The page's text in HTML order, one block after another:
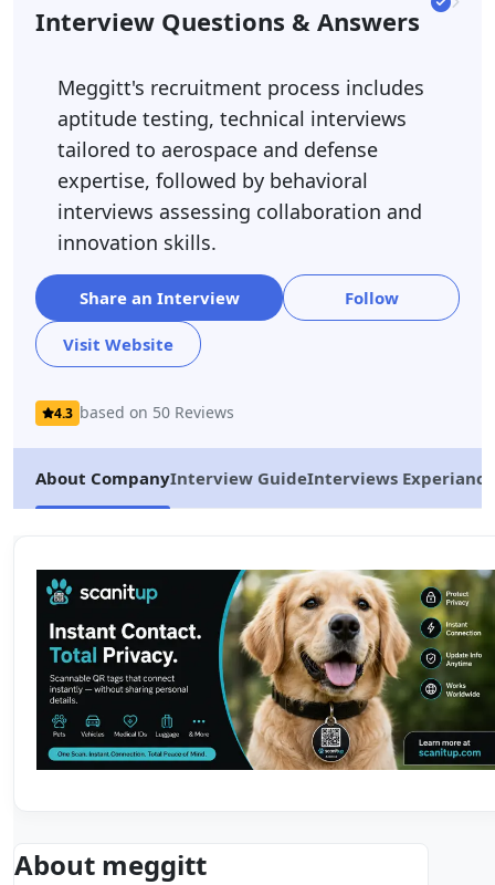
Interview Questions & Answers
Meggitt's recruitment process includes
aptitude testing, technical interviews
tailored to aerospace and defense
expertise, followed by behavioral
interviews assessing collaboration and
innovation skills.
Share an Interview Follow
Visit Website
4.3 based on 50 Reviews
About CompanyInterview GuideInterviews Experiance
About meggitt